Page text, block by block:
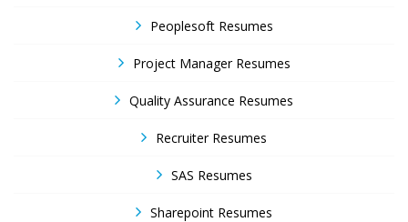
Peoplesoft Resumes
Project Manager Resumes
Quality Assurance Resumes
Recruiter Resumes
SAS Resumes
Sharepoint Resumes